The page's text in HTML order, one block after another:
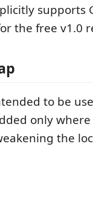
supports
the free v1.0
to be
only
the